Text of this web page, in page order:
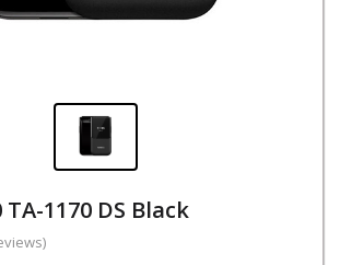
1170 DS Black